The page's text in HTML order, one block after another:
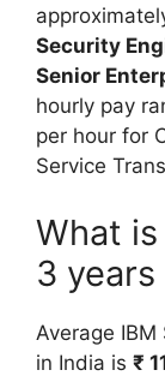
Security
Senior
hourly pay
per hour for
Service
What
3
Average
in India is ₹